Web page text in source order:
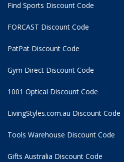
Find Sports Discount Code
FORCAST Discount Code
PatPat Discount Code
Gym Direct Discount Code
1001 Optical Discount Code
LivingStyles.com.au Discount Code
Tools Warehouse Discount Code
Gifts Australia Discount Code